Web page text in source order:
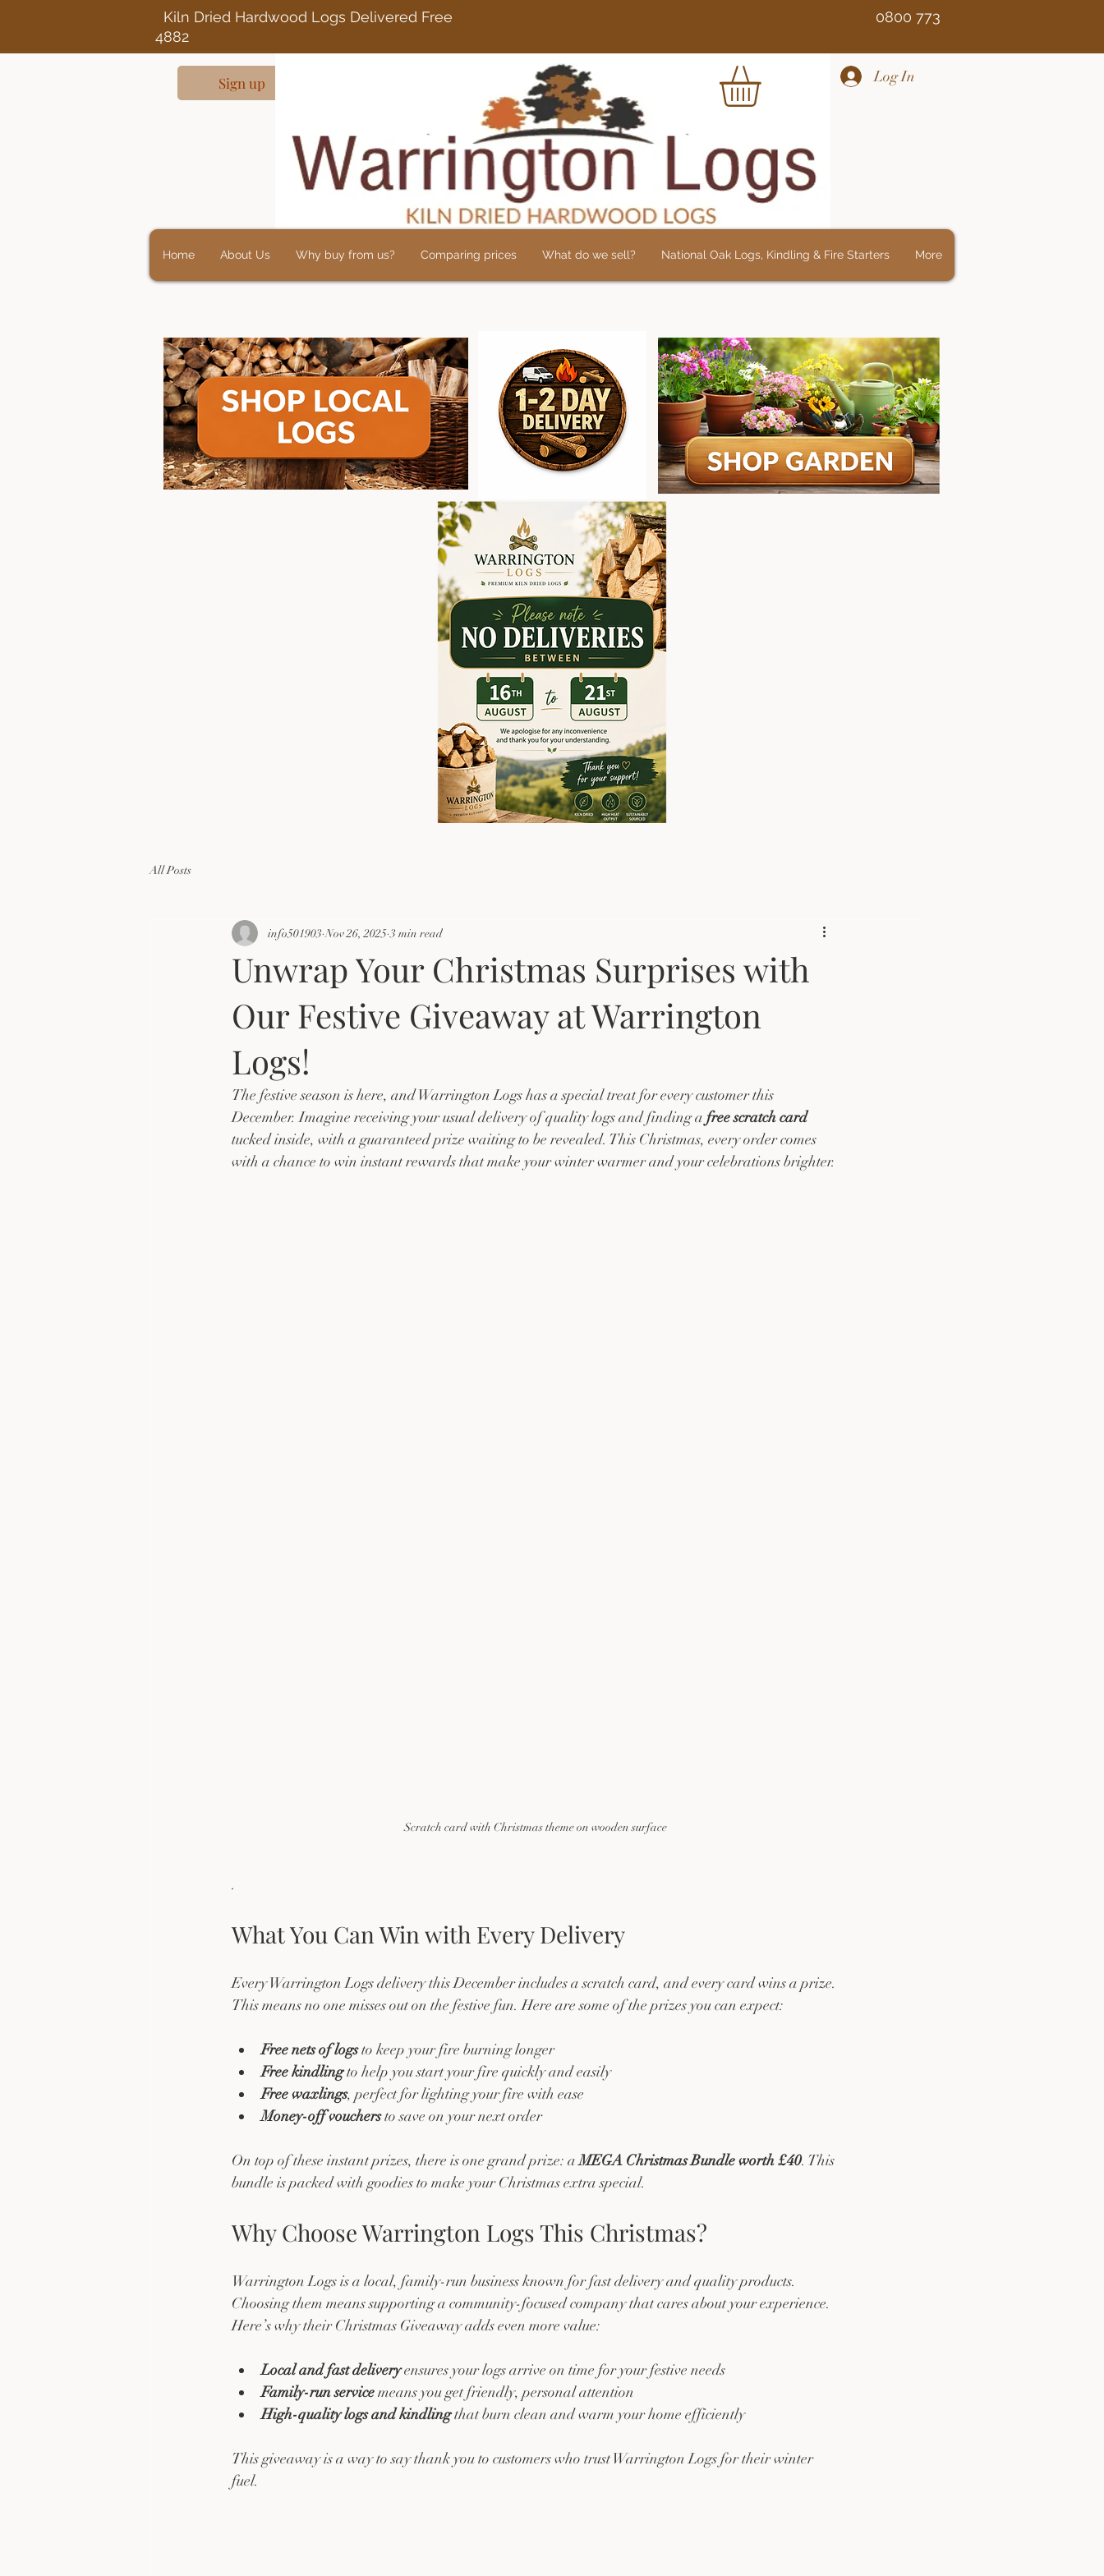
Kiln Dried Hardwood Logs Delivered Free 0800 773
4882
Sign up Log In
Home About Us Why buy from us? Comparing prices What do we sell? National Oak Logs, Kindling & Fire Starters More
All Posts
Unwrap Your Christmas Surprises with
Our Festive Giveaway at Warrington
Logs!
info501903 Nov 26, 2025 3 min read
The festive season is here, and Warrington Logs has a special treat for every customer this
December. Imagine receiving your usual delivery of quality logs and finding a free scratch card
tucked inside, with a guaranteed prize waiting to be revealed. This Christmas, every order comes
with a chance to win instant rewards that make your winter warmer and your celebrations brighter.
Scratch card with Christmas theme on wooden surface
.
What You Can Win with Every Delivery
Every Warrington Logs delivery this December includes a scratch card, and every card wins a prize.
This means no one misses out on the festive fun. Here are some of the prizes you can expect:
Free nets of logs to keep your fire burning longer
Free kindling to help you start your fire quickly and easily
Free waxlings, perfect for lighting your fire with ease
Money-off vouchers to save on your next order
On top of these instant prizes, there is one grand prize: a MEGA Christmas Bundle worth £40. This
bundle is packed with goodies to make your Christmas extra special.
Why Choose Warrington Logs This Christmas?
Warrington Logs is a local, family-run business known for fast delivery and quality products.
Choosing them means supporting a community-focused company that cares about your experience.
Here’s why their Christmas Giveaway adds even more value:
Local and fast delivery ensures your logs arrive on time for your festive needs
Family-run service means you get friendly, personal attention
High-quality logs and kindling that burn clean and warm your home efficiently
This giveaway is a way to say thank you to customers who trust Warrington Logs for their winter
fuel.